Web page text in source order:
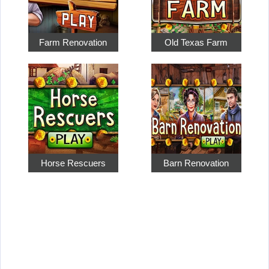
Farm Renovation Old Texas Farm
Horse Rescuers Barn Renovation